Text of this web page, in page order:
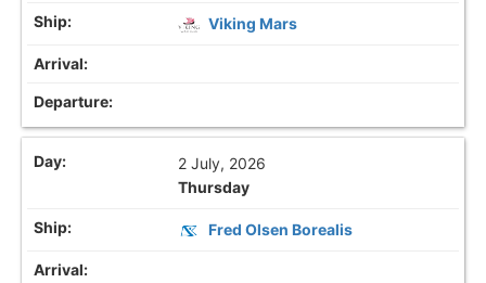
Viking Mars
2 July, 2026
Thursday
Fred Olsen Borealis